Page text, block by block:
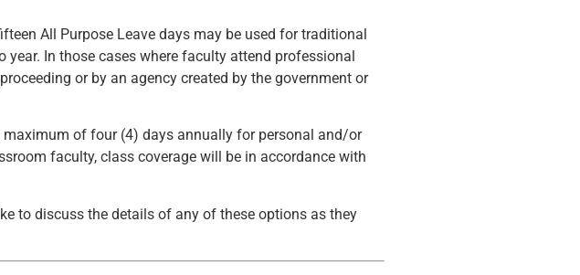
All Purpose Leave days may be used for traditional
In those cases where faculty attend professional
or by an agency created by the government or
of four (4) days annually for personal and/or
faculty, class coverage will be in accordance with
to discuss the details of any of these options as they